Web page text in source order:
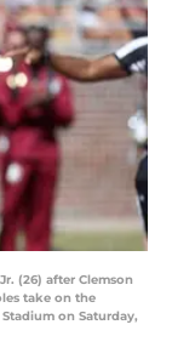
(26) after Clemson
take on the
on Saturday,